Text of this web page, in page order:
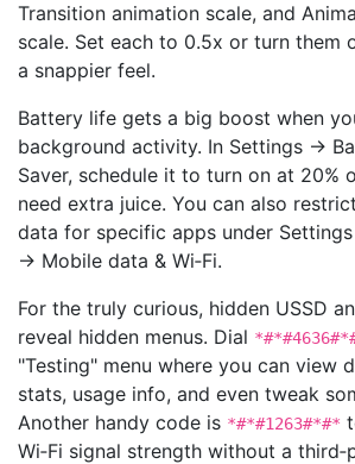
Transition animation scale, and
scale. Set each to 0.5x or turn them
a snappier feel.
Battery life gets a big boost when
background activity. In Settings →
Saver, schedule it to turn on at 20%
need extra juice. You can also
data for specific apps under
→ Mobile data & Wi‑Fi.
For the truly curious, hidden USSD
reveal hidden menus. Dial
"Testing" menu where you can view
stats, usage info, and even tweak
Another handy code is *#*#1263#*#*
Wi‑Fi signal strength without a